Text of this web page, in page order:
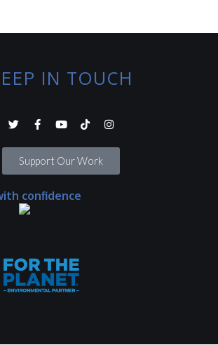
IN TOUCH
Support Our Work
confidence